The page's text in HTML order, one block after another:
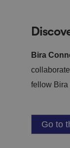
Bira
fellow Bira
Go to